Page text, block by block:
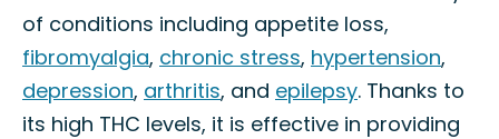
of conditions including appetite loss,
fibromyalgia, chronic stress, hypertension,
depression, arthritis, and epilepsy. Thanks to
its high THC levels, it is effective in providing